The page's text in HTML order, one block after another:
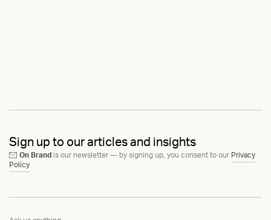
Sign up to our articles and insights
On Brand is our newsletter — by signing up, you consent to our Privacy
Policy